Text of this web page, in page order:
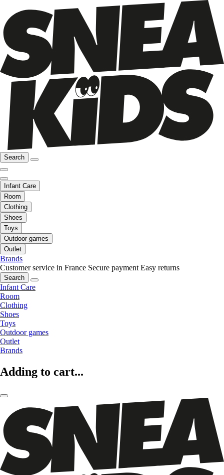
Search
Infant Care
Room
Clothing
Shoes
Toys
Outdoor games
Outlet
Brands
Customer service in France Secure payment Easy returns
Search
Infant Care
Room
Clothing
Shoes
Toys
Outdoor games
Outlet
Brands
Adding to cart...